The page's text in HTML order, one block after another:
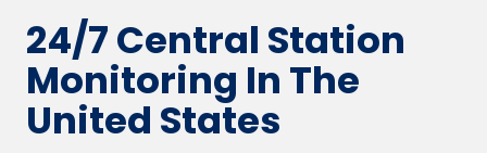
24/7 Central Station
Monitoring In The
United States